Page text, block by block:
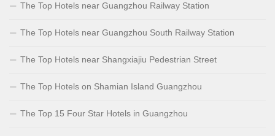
The Top Hotels near Guangzhou Railway Station
The Top Hotels near Guangzhou South Railway Station
The Top Hotels near Shangxiajiu Pedestrian Street
The Top Hotels on Shamian Island Guangzhou
The Top 15 Four Star Hotels in Guangzhou